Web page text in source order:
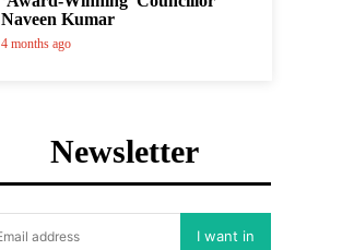
Naveen Kumar
4 months ago
Newsletter
I want in